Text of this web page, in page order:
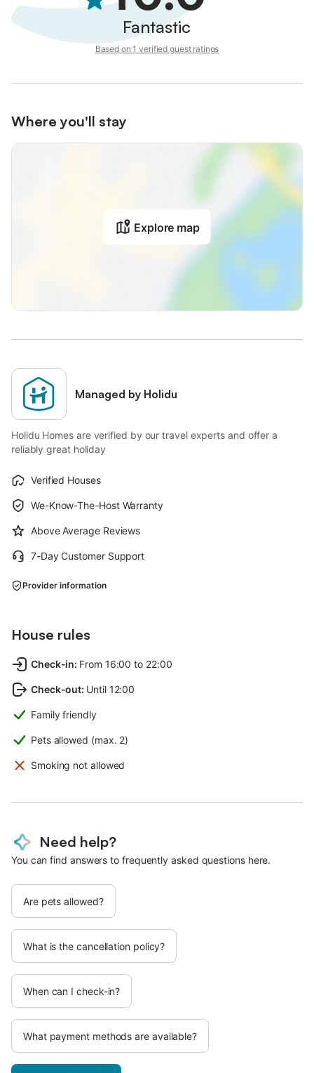
Fantastic
Based on 1 verified guest ratings
Where you'll stay
Explore map
Managed by Holidu
Holidu Homes are verified by our travel experts and offer a
reliably great holiday
Verified Houses
We-Know-The-Host Warranty
Above Average Reviews
7-Day Customer Support
Provider information
House rules
Check-in: From 16:00 to 22:00
Check-out: Until 12:00
Family friendly
Pets allowed (max. 2)
Smoking not allowed
Need help?
You can find answers to frequently asked questions here.
Are pets allowed?
What is the cancellation policy?
When can I check-in?
What payment methods are available?